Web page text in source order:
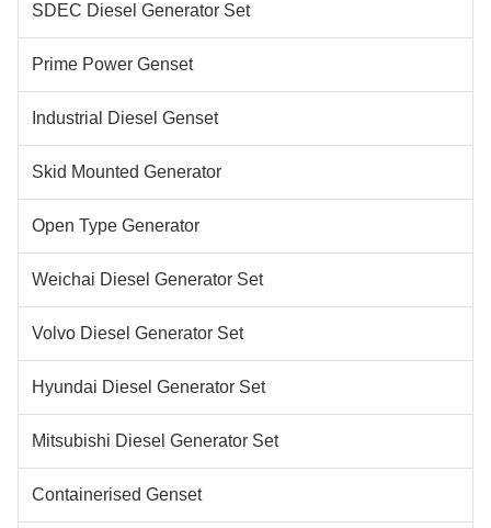
SDEC Diesel Generator Set
Prime Power Genset
Industrial Diesel Genset
Skid Mounted Generator
Open Type Generator
Weichai Diesel Generator Set
Volvo Diesel Generator Set
Hyundai Diesel Generator Set
Mitsubishi Diesel Generator Set
Containerised Genset